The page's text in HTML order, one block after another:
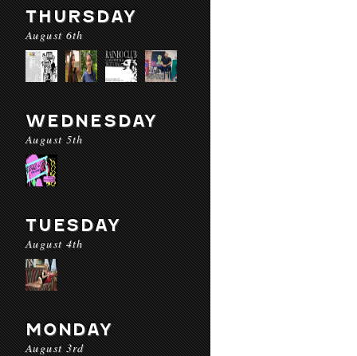
THURSDAY
August 6th
WEDNESDAY
August 5th
TUESDAY
August 4th
MONDAY
August 3rd